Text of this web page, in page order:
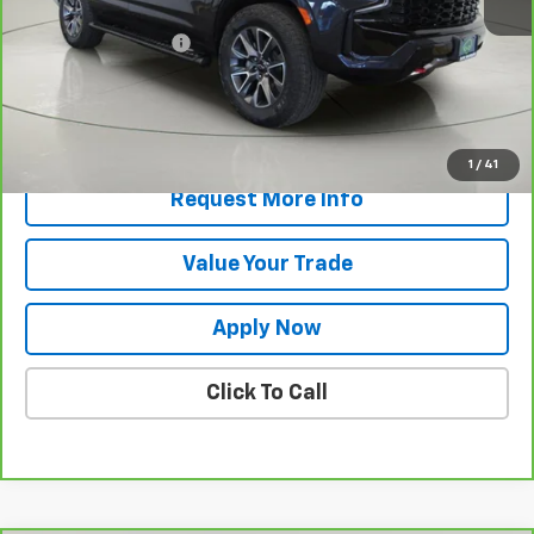
1 / 41
Retail Price
$56,770
Documentation Fee
$175
Net Price After Dealer Fees
View & Buy
Request More Info
Value Your Trade
Apply Now
Click To Call